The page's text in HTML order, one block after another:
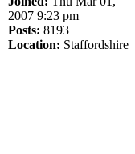
2007 9:23 pm
Posts: 8193
Location: Staffordshire